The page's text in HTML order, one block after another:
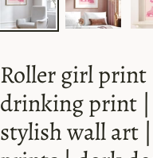
Roller girl
drinking print |
stylish wall art